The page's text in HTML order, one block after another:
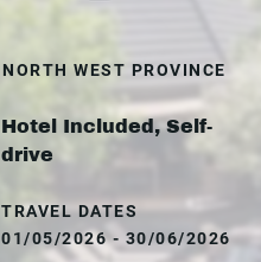
NORTH WEST PROVINCE
Hotel Included, Self-
drive
TRAVEL DATES
01/05/2026 - 30/06/2026